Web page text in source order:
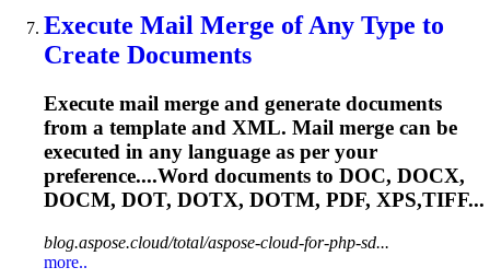
Execute Mail Merge of Any Type to
Create Documents
Execute mail merge and generate documents
from a template and XML. Mail merge can be
executed in any language as per your
preference....Word documents to DOC, DOCX,
DOCM, DOT, DOTX, DOTM, PDF, XPS,TIFF...
blog.aspose.cloud/total/aspose-cloud-for-php-sd...
more..